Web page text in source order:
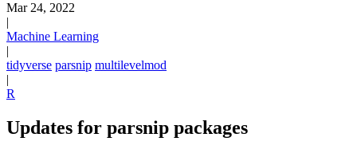
Mar 24, 2022
|
Machine Learning
|
tidyverse parsnip multilevelmod
|
R
Updates for parsnip packages